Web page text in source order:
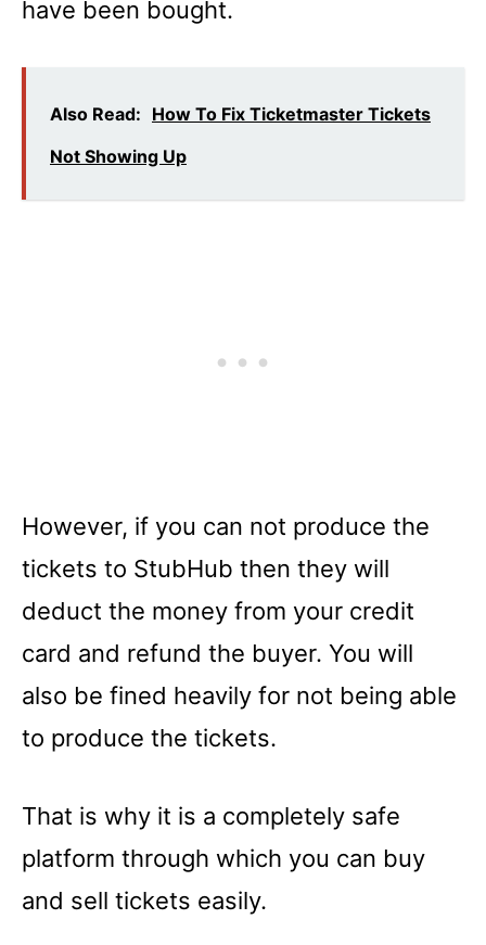
have been bought.
Also Read: How To Fix Ticketmaster Tickets
Not Showing Up
However, if you can not produce the
tickets to StubHub then they will
deduct the money from your credit
card and refund the buyer. You will
also be fined heavily for not being able
to produce the tickets.
That is why it is a completely safe
platform through which you can buy
and sell tickets easily.